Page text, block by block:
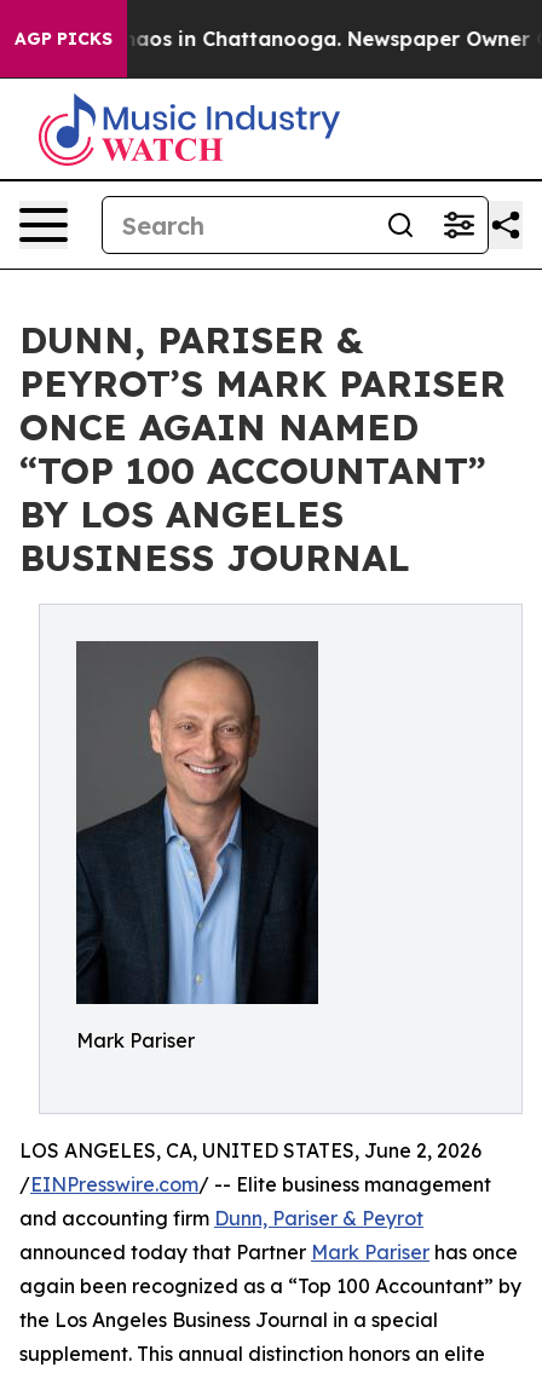
AGP PICKSChaos in Chattanooga. Newspaper Owner
DUNN, PARISER &
PEYROT’S MARK PARISER
ONCE AGAIN NAMED
“TOP 100 ACCOUNTANT”
BY LOS ANGELES
BUSINESS JOURNAL
Mark Pariser
LOS ANGELES, CA, UNITED STATES, June 2, 2026
/EINPresswire.com/ -- Elite business management
and accounting firm Dunn, Pariser & Peyrot
announced today that Partner Mark Pariser has once
again been recognized as a “Top 100 Accountant” by
the Los Angeles Business Journal in a special
supplement. This annual distinction honors an elite